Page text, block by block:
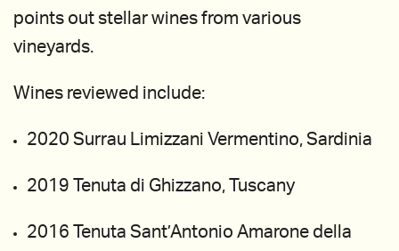
points out stellar wines from various
vineyards.
Wines reviewed include:
2020 Surrau Limizzani Vermentino, Sardinia
2019 Tenuta di Ghizzano, Tuscany
2016 Tenuta Sant’Antonio Amarone della